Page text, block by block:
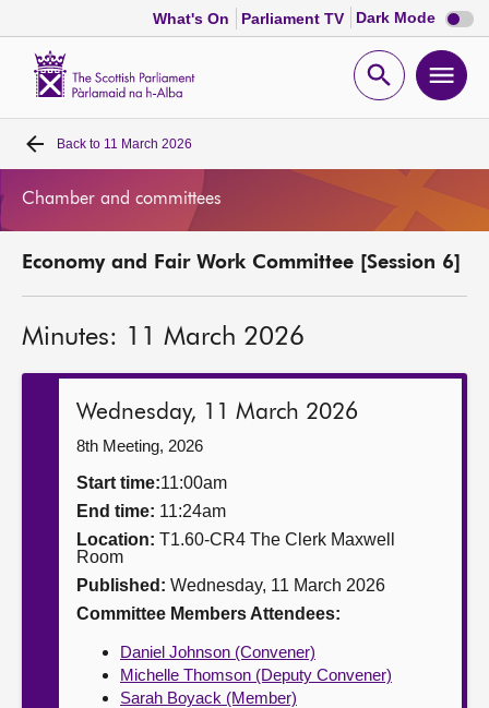
What's On Parliament TV Dark Mode Dark
mode
Open
Home
Chamber and committees
Get involved
Contact us
Back to 11 March 2026
Chamber and committees
Economy and Fair Work Committee [Session 6]
Minutes: 11 March 2026
Wednesday, 11 March 2026
8th Meeting, 2026
Start time:11:00am
End time: 11:24am
Location: T1.60-CR4 The Clerk Maxwell
Room
Published: Wednesday, 11 March 2026
Committee Members Attendees:
Daniel Johnson (Convener)
Michelle Thomson (Deputy Convener)
Sarah Boyack (Member)